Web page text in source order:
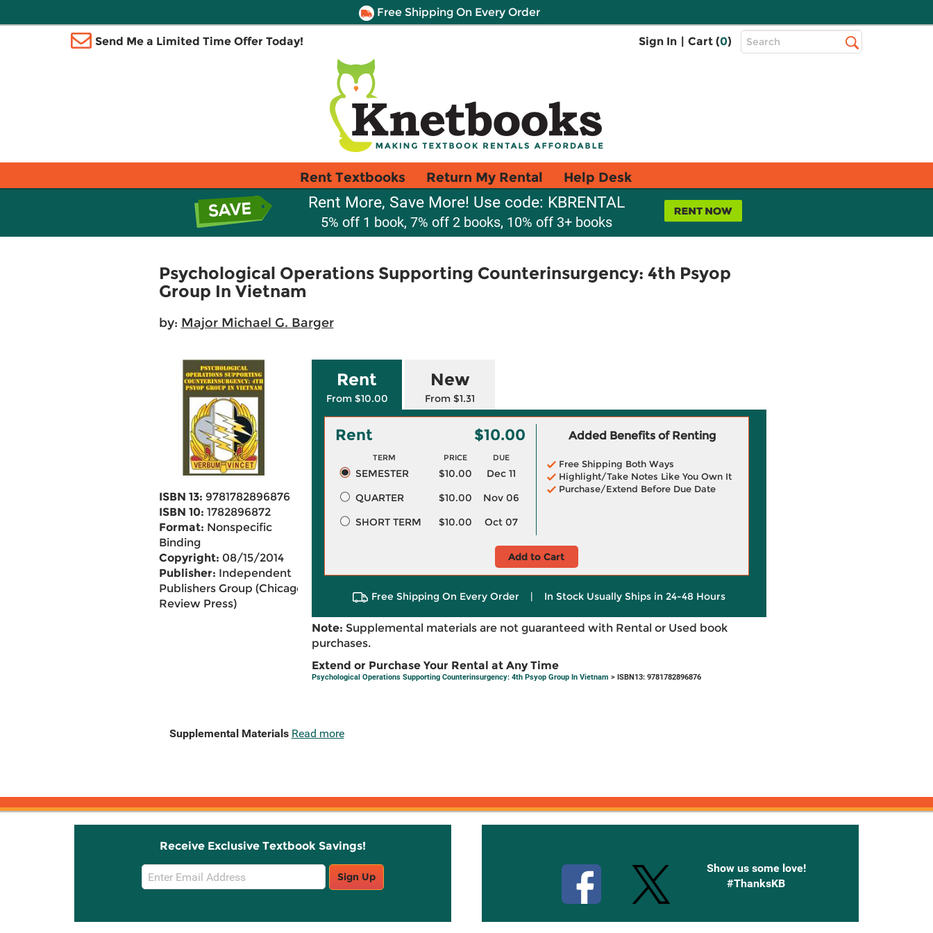
Free Shipping On Every Order
Send Me a Limited Time Offer Today! Sign In | Cart (0)
Top
Search
Rent Textbooks Return My Rental Help Desk
Rent More, Save More! Use code: KBRENTAL
5% off 1 book, 7% off 2 books, 10% off 3+ books
Psychological Operations Supporting Counterinsurgency: 4th Psyop
Group In Vietnam
by: Major Michael G. Barger
ISBN 13: 9781782896876
ISBN 10: 1782896872
Format: Nonspecific
Binding
Copyright: 08/15/2014
Publisher: Independent
Publishers Group (Chicago
Review Press)
Rent
From $10.00
New
From $1.31
Rent $10.00
TERM PRICE DUE
SEMESTER $10.00
Dec 11
QUARTER
$10.00
Nov 06
SHORT TERM
$10.00 Oct 07
Added Benefits of Renting
Free Shipping Both Ways
Highlight/Take Notes Like You Own It
Purchase/Extend Before Due Date
Add to Cart
Free Shipping On Every Order | In Stock Usually Ships in 24-48 Hours
Note: Supplemental materials are not guaranteed with Rental or Used book
purchases.
Extend or Purchase Your Rental at Any Time
Psychological Operations Supporting Counterinsurgency: 4th Psyop Group In Vietnam > ISBN13: 9781782896876
Supplemental Materials Read more
Receive Exclusive Textbook Savings!
Email
Sign
Sign Up
Show us some love!
#ThanksKB